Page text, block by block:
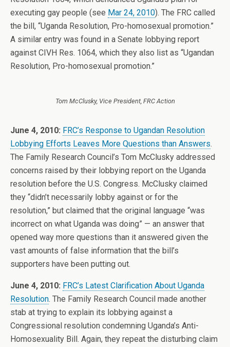
executing gay people (see Mar 24, 2010). The FRC called
the bill, “Uganda Resolution, Pro-homosexual promotion.”
A similar entry was found in a Senate lobbying report
against CIVH Res. 1064, which they also list as “Ugandan
Resolution, Pro-homosexual promotion.”
Tom McClusky, Vice President, FRC Action
June 4, 2010: FRC’s Response to Ugandan Resolution
Lobbying Efforts Leaves More Questions than Answers.
The Family Research Council’s Tom McClusky addressed
concerns raised by their lobbying report on the Uganda
resolution before the U.S. Congress. McClusky claimed
they “didn’t necessarily lobby against or for the
resolution,” but claimed that the original language “was
incorrect on what Uganda was doing” — an answer that
opened way more questions than it answered given the
vast amounts of false information that the bill’s
supporters have been putting out.
June 4, 2010: FRC’s Latest Clarification About Uganda
Resolution. The Family Research Council made another
stab at trying to explain its lobbying against a
Congressional resolution condemning Uganda’s Anti-
Homosexuality Bill. Again, they repeat the disturbing claim